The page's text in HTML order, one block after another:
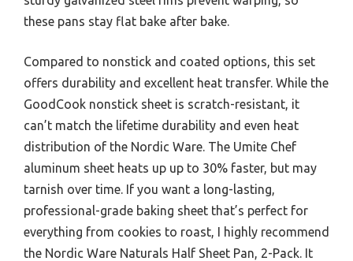
these pans stay flat bake after bake.
Compared to nonstick and coated options, this set
offers durability and excellent heat transfer. While the
GoodCook nonstick sheet is scratch-resistant, it
can’t match the lifetime durability and even heat
distribution of the Nordic Ware. The Umite Chef
aluminum sheet heats up up to 30% faster, but may
tarnish over time. If you want a long-lasting,
professional-grade baking sheet that’s perfect for
everything from cookies to roast, I highly recommend
the Nordic Ware Naturals Half Sheet Pan, 2-Pack. It